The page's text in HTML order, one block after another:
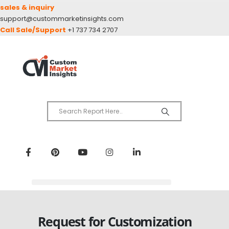
sales & inquiry
support@custommarketinsights.com
Call Sale/Support +1 737 734 2707
Request for Customization